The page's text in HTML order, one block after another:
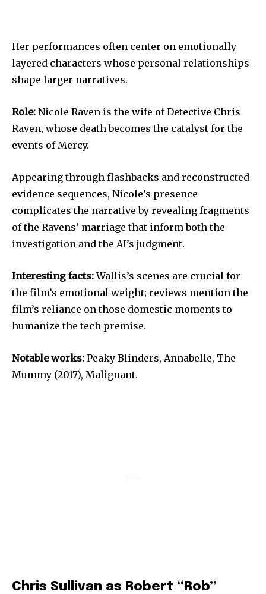
Her performances often center on emotionally
layered characters whose personal relationships
shape larger narratives.
Role: Nicole Raven is the wife of Detective Chris
Raven, whose death becomes the catalyst for the
events of Mercy.
Appearing through flashbacks and reconstructed
evidence sequences, Nicole’s presence
complicates the narrative by revealing fragments
of the Ravens’ marriage that inform both the
investigation and the AI’s judgment.
Interesting facts:Wallis’s scenes are crucial for
the film’s emotional weight; reviews mention the
film’s reliance on those domestic moments to
humanize the tech premise.
Notable works: Peaky Blinders, Annabelle, The
Mummy (2017), Malignant.
Chris Sullivan as Robert “Rob”